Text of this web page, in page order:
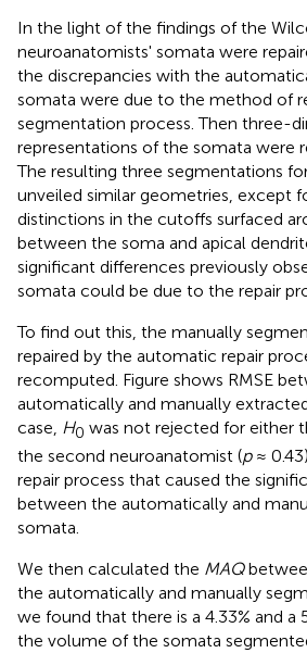
In the light of the findings of the
neuroanatomists' somata were
the discrepancies with the
somata were due to the method of
segmentation process. Then three-
representations of the somata were
The resulting three segmentations
unveiled similar geometries, except
distinctions in the cutoffs surfaced
between the soma and apical
significant differences previously
somata could be due to the repair
To find out this, the manually
repaired by the automatic repair
recomputed. Figure shows RMSE
automatically and manually
case, H0 was not rejected for either
the second neuroanatomist (p≈
repair process that caused the
between the automatically and
somata.
We then calculated the MAQ
the automatically and manually
we found that there is a 4.33% and a
the volume of the somata